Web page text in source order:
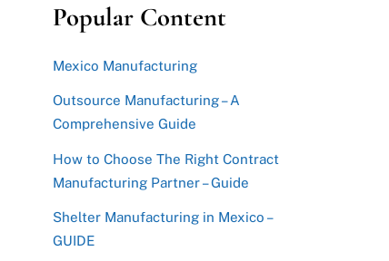
Popular Content
Mexico Manufacturing
Outsource Manufacturing – A
Comprehensive Guide
How to Choose The Right Contract
Manufacturing Partner – Guide
Shelter Manufacturing in Mexico –
GUIDE